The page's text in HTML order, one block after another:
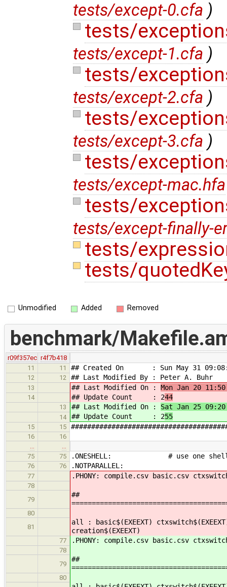
tests/except-0.cfa )
tests/
tests/except-1.cfa )
tests/
tests/except-2.cfa )
tests/
tests/except-3.cfa )
tests/
tests/except-mac.hfa
tests/
tests/except-finally-
tests/
tests/
Unmodified Added Removed
benchmark/
r09f357ec r4f7b418
11
11 ## Created On : Sun May 31
12 12 ## Last Modified By : Peter A. Buhr
13 ## Last Modified On : Mon Jan 20
14 ## Update Count : 244
13 ## Last Modified On : Sat Jan 25
14 ## Update Count : 255
15 15
16
16
…
…
75
75 .ONESHELL: # use one shell
76 76 .NOTPARALLEL:
77 .PHONY: compile.csv basic.csv
78
79
##
80
81
all : basic$(EXEEXT)
creation$(EXEEXT)
77 .PHONY: compile.csv basic.csv
78
79
##
80